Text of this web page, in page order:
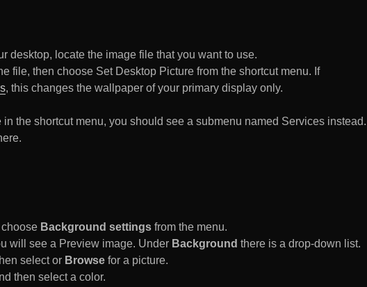
desktop, locate the image file that you want to use.
file, then choose Set Desktop Picture from the shortcut menu. If
, this changes the wallpaper of your primary display only.
in the shortcut menu, you should see a submenu named Services instead.
choose Background settings from the menu.
will see a Preview image. Under Background there is a drop-down list.
select or Browse for a picture.
then select a color.